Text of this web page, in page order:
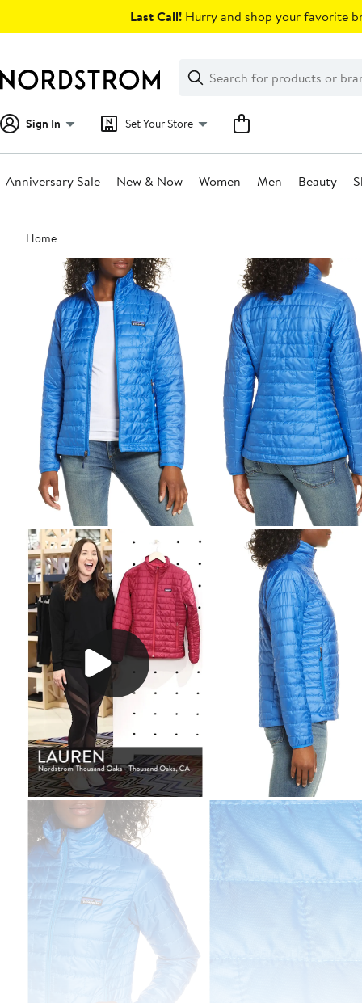
Last Call! Hurry and shop your favorite
Search
Clear
Clear
Search
Sign In Set Your Store
Anniversary Sale New & Now Women Men Beauty
Main
content
Home